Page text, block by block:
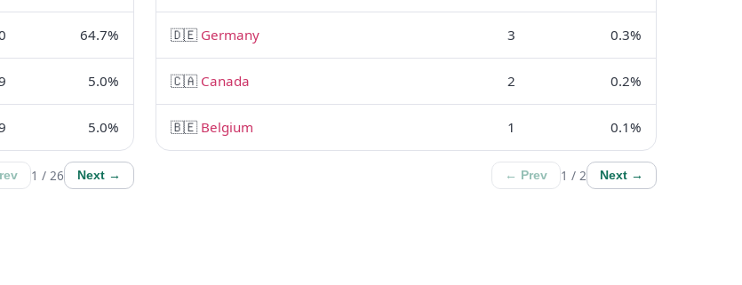
64.7%
5.0%
5.0%
1 / 26 Next →
🇩🇪 Germany 3 0.3%
🇨🇦 Canada 2 0.2%
🇧🇪 Belgium 1 0.1%
← Prev 1 / 2 Next →